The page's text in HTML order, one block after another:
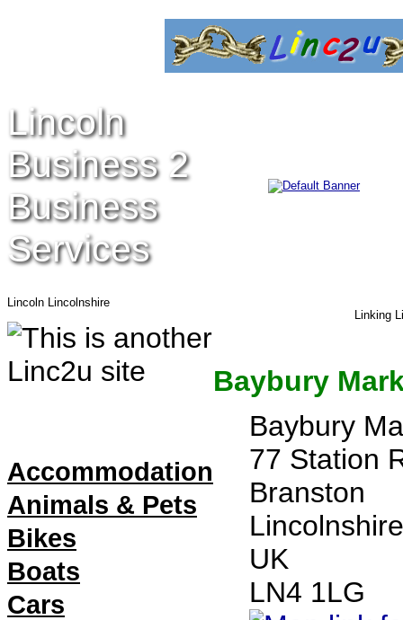
Lincoln
Business 2
Business
Services
Lincoln Lincolnshire
Linking
Accommodation
Animals & Pets
Bikes
Boats
Cars
Baybury
Baybury
77 Station
Branston
Lincolnshire
UK
LN4 1LG